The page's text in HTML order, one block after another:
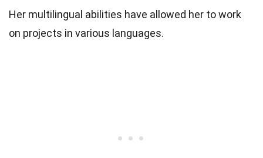
Her multilingual abilities have allowed her to work
on projects in various languages.